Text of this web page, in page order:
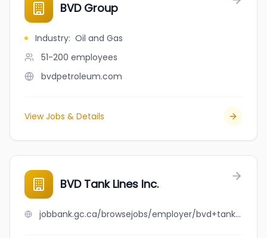
BVD Group
Industry: Oil and Gas
51-200 employees
bvdpetroleum.com
View Jobs & Details
BVD Tank Lines Inc.
jobbank.gc.ca/browsejobs/employer/bvd+tank+lines+inc./ca